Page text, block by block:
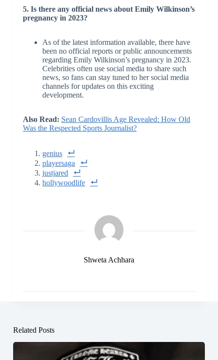
5. Is there any official news about Emily Wilkinson’s
pregnancy in 2023?
As of the latest information available, there have
been no official reports or public announcements
regarding Emily Wilkinson’s pregnancy in 2023.
Celebrities often use social media to share such
news, so fans can stay tuned to her social media
channels for updates on this exciting
development.
Also Read: Sean Cardovillis Age Revealed: How Old
Was the Respected Sports Journalist?
genius
playersaga
justjared
hollywoodlife
Shweta Achhara
Related Posts